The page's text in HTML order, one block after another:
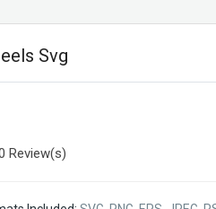
Svg
Review(s)